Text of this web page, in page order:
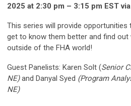
2025 at 2:30 pm – 3:15 pm EST
This series will provide
get to know them better and find out
outside of the FHA world!
Guest Panelists: Karen Solt (Senior
NE)and Danyal Syed (Program
NE)